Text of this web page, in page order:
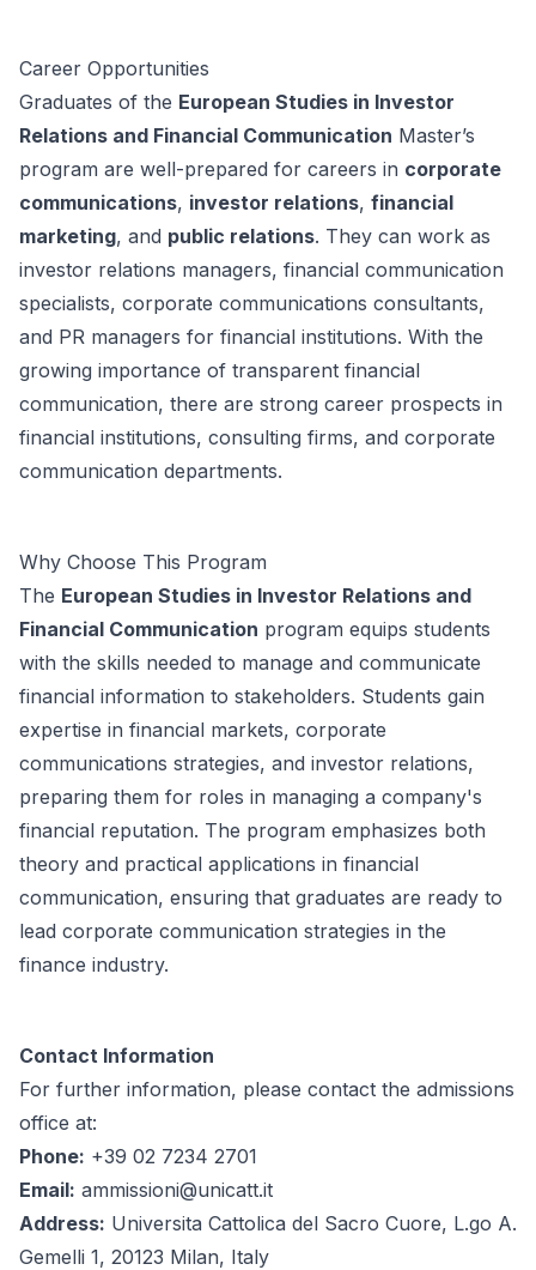
Career Opportunities
Graduates of the European Studies in Investor
Relations and Financial Communication Master’s
program are well-prepared for careers in corporate
communications, investor relations, financial
marketing, and public relations. They can work as
investor relations managers, financial communication
specialists, corporate communications consultants,
and PR managers for financial institutions. With the
growing importance of transparent financial
communication, there are strong career prospects in
financial institutions, consulting firms, and corporate
communication departments.
Why Choose This Program
The European Studies in Investor Relations and
Financial Communication program equips students
with the skills needed to manage and communicate
financial information to stakeholders. Students gain
expertise in financial markets, corporate
communications strategies, and investor relations,
preparing them for roles in managing a company's
financial reputation. The program emphasizes both
theory and practical applications in financial
communication, ensuring that graduates are ready to
lead corporate communication strategies in the
finance industry.
Contact Information
For further information, please contact the admissions
office at:
Phone: +39 02 7234 2701
Email: ammissioni@unicatt.it
Address: Universita Cattolica del Sacro Cuore, L.go A.
Gemelli 1, 20123 Milan, Italy